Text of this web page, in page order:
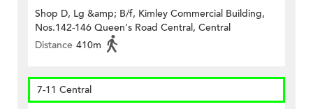
Shop D, Lg &amp; B/f, Kimley Commercial Building,
Nos.142-146 Queen's Road Central, Central
Distance 410m
7-11 Central